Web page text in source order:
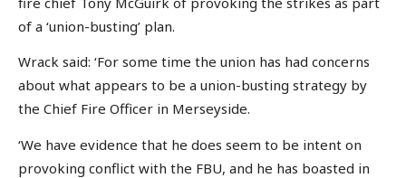
of a ‘union-busting’ plan.
Wrack said: ‘For some time the union has had concerns
about what appears to be a union-busting strategy by
the Chief Fire Officer in Merseyside.
‘We have evidence that he does seem to be intent on
provoking conflict with the FBU, and he has boasted in